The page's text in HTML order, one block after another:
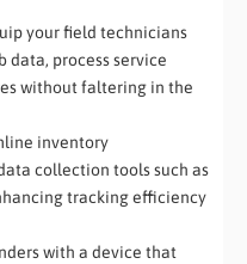
your field technicians
data, process service
without faltering in the
inventory
collection tools such as
tracking efficiency
with a device that